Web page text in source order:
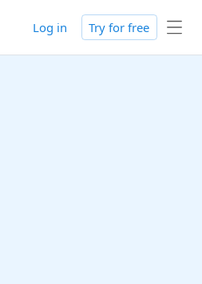
Log in Try for free